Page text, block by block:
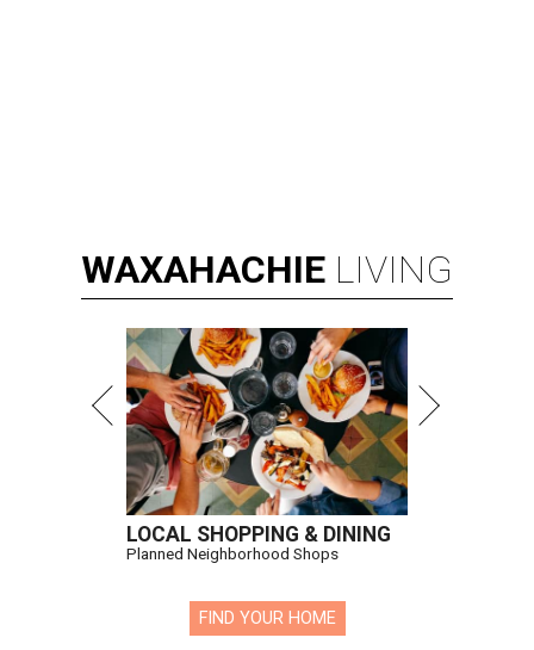
WAXAHACHIE LIVING
LOCAL SHOPPING & DINING
Planned Neighborhood Shops
FIND YOUR HOME